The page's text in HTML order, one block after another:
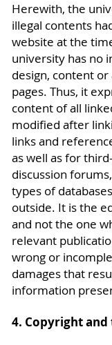
Herewith, the
illegal contents
website at the
university has no
design, content
pages. Thus, it
content of all
modified after
links and
as well as for
discussion
types of
outside. It is the
and not the one
relevant
wrong or
damages that
information
4. Copyright